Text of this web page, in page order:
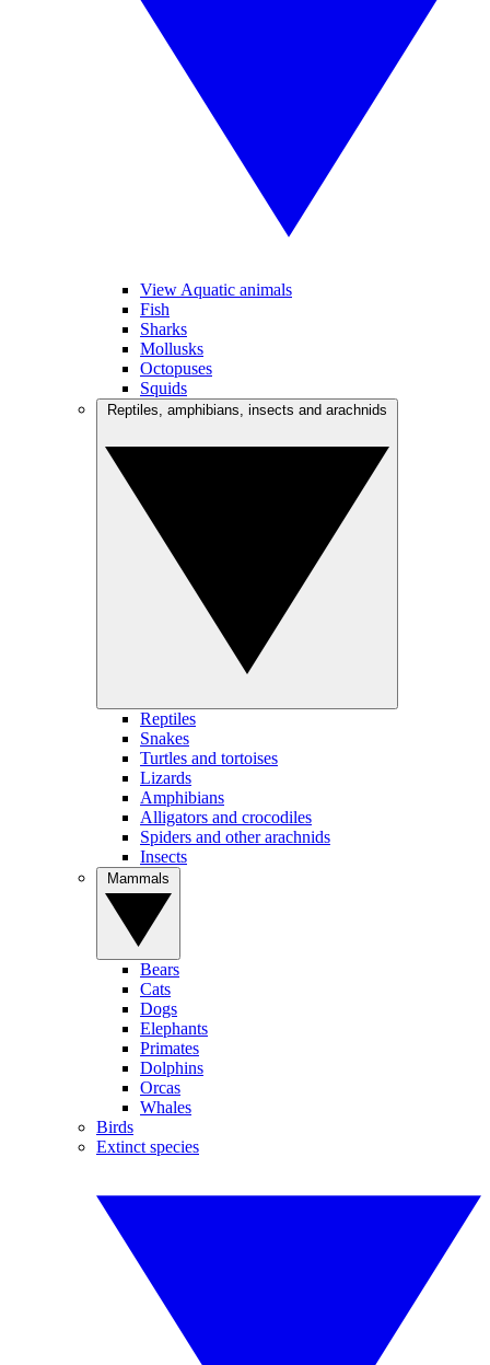
View Aquatic animals
Fish
Sharks
Mollusks
Octopuses
Squids
Reptiles
Snakes
Turtles and tortoises
Lizards
Amphibians
Alligators and crocodiles
Spiders and other arachnids
Insects
Bears
Cats
Dogs
Elephants
Primates
Dolphins
Orcas
Whales
Birds
Extinct species